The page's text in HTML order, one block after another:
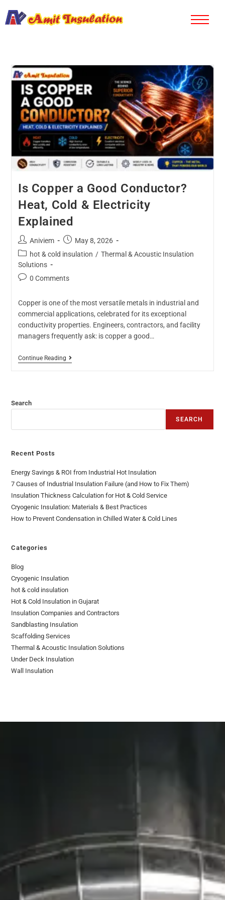
Is Copper a Good Conductor?
Heat, Cold & Electricity
Explained
Aniviem
May 8, 2026
hot & cold insulation / Thermal & Acoustic Insulation
Solutions
0 Comments
Copper is one of the most versatile metals in industrial and
commercial applications, celebrated for its exceptional
conductivity properties. Engineers, contractors, and facility
managers frequently ask: is copper a good…
Continue Reading
Search
SEARCH
Recent Posts
Energy Savings & ROI from Industrial Hot Insulation
7 Causes of Industrial Insulation Failure (and How to Fix Them)
Insulation Thickness Calculation for Hot & Cold Service
Cryogenic Insulation: Materials & Best Practices
How to Prevent Condensation in Chilled Water & Cold Lines
Categories
Blog
Cryogenic Insulation
hot & cold insulation
Hot & Cold Insulation in Gujarat
Insulation Companies and Contractors
Sandblasting Insulation
Scaffolding Services
Thermal & Acoustic Insulation Solutions
Under Deck Insulation
Wall Insulation